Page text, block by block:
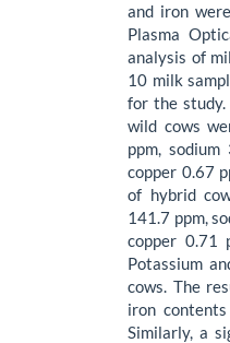
and iron
Plasma
analysis of
10 milk
for the
wild cows
ppm,
copper 0.67
of hybrid
141.7 ppm,
copper 0.71
Potassium
cows. The
iron
Similarly, a